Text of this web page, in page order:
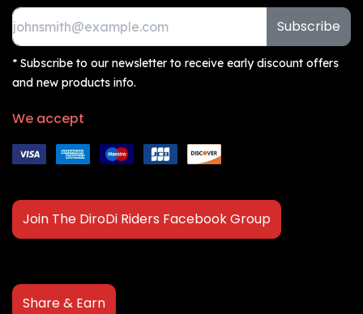
Subscribe
* Subscribe to our newsletter to receive early discount offers
and new products info.
We accept
Join The DiroDi Riders Facebook Group
Share & Earn